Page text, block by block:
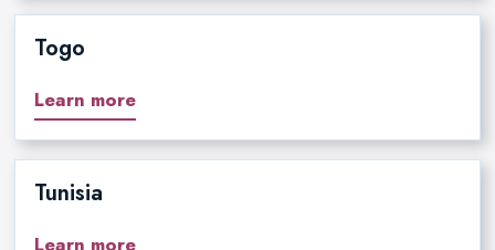
Togo
Learn more
Tunisia
Learn more